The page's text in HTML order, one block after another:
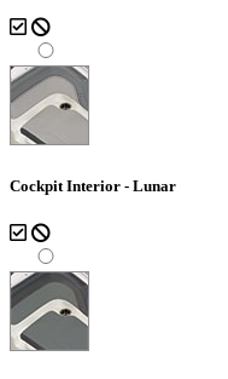
Cockpit Interior - Lunar